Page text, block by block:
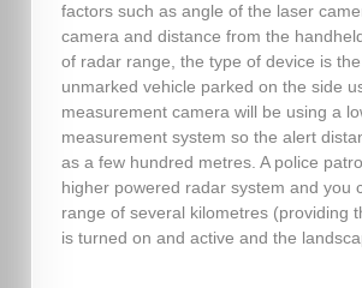
factors such as angle of the laser
camera and distance from the
of radar range, the type of device is
unmarked vehicle parked on the side
measurement camera will be using a
measurement system so the alert
as a few hundred metres. A police
higher powered radar system and you
range of several kilometres (providing
is turned on and active and the